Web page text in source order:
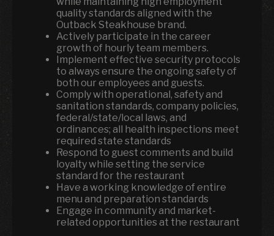
quality standards aligned with the
Outback Steakhouse brand.
Actively participate in the career
growth of hourly team members.
Implement effective security protocols
to always ensure the ongoing safety of
both our employees and guests.
Comply with operational, safety and
sanitation standards, company policies,
federal/state/local laws, and
ordinances; all health inspections meet
required state standards
Respond to guest comments and build
loyalty while setting the service
standard for the restaurant
Have a working knowledge of entire
menu and preparation standards
Engage in community and market-
related opportunities at the restaurant